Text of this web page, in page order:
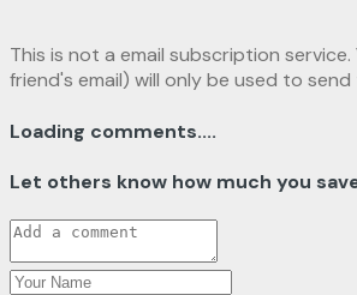
This is not a email subscription service.
friend's email) will only be used to
Loading comments....
Let others know how much you